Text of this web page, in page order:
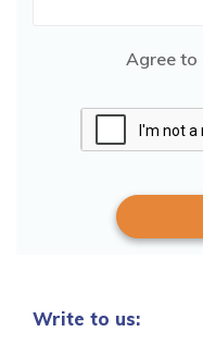
Agree to
Write to us: